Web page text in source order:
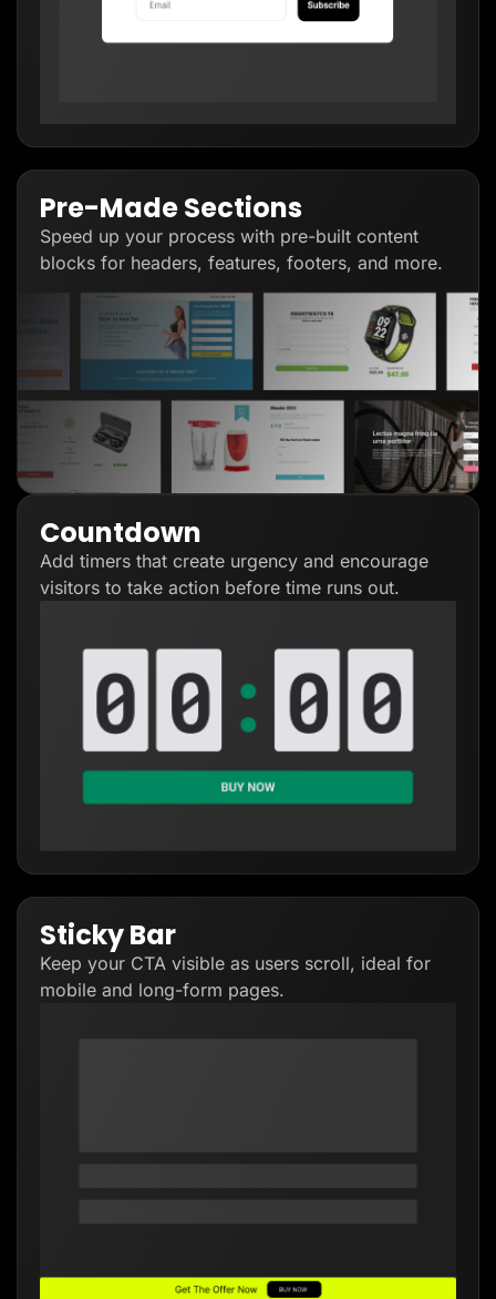
Pre-Made Sections
Speed up your process with pre-built content
blocks for headers, features, footers, and more.
Countdown
Add timers that create urgency and encourage
visitors to take action before time runs out.
Sticky Bar
Keep your CTA visible as users scroll, ideal for
mobile and long-form pages.